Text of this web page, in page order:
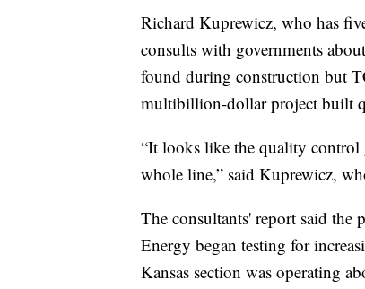
Richard Kuprewicz, who has
consults with governments
found during construction but
multibillion-dollar project built
“It looks like the quality control
whole line,” said Kuprewicz,
The consultants' report said
Energy began testing for
Kansas section was operating